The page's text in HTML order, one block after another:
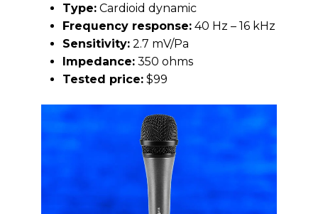
Type: Cardioid dynamic
Frequency response: 40 Hz – 16 kHz
Sensitivity: 2.7 mV/Pa
Impedance: 350 ohms
Tested price: $99